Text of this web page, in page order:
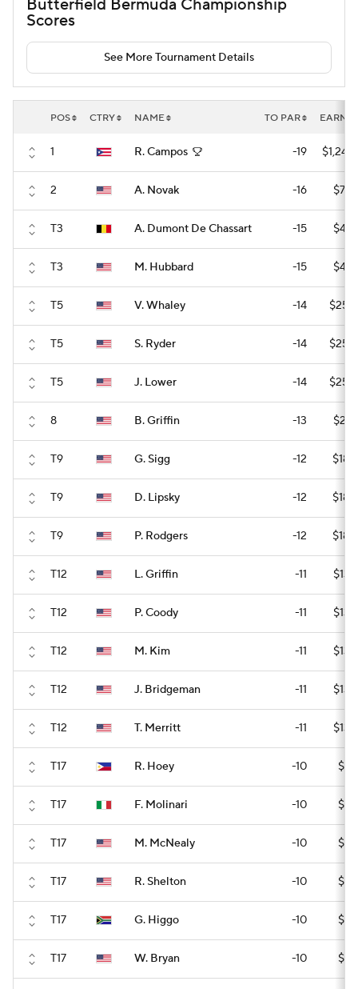
Butterfield Bermuda Championship
Scores
See More Tournament Details
POS CTRY NAME TO PAR
1 R. Campos -19
2 A. Novak -16
T3 A. Dumont De Chassart -15
T3 M. Hubbard -15
T5 V. Whaley -14
T5 S. Ryder -14
T5 J. Lower -14
8 B. Griffin -13
T9 G. Sigg -12
T9 D. Lipsky -12
T9 P. Rodgers -12
T12 L. Griffin -11
T12 P. Coody -11
T12 M. Kim -11
T12 J. Bridgeman -11
T12 T. Merritt -11
T17 R. Hoey -10
T17 F. Molinari -10
T17 M. McNealy -10
T17 R. Shelton -10
T17 G. Higgo -10
T17 W. Bryan -10